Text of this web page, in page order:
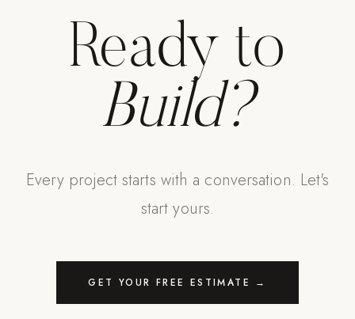
Ready to
Build?
Every project starts with a conversation. Let's
start yours.
GET YOUR FREE ESTIMATE →